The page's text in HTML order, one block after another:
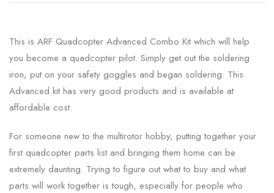
This is ARF Quadcopter Advanced Combo Kit which will help
you become a quadcopter pilot. Simply get out the soldering
iron, put on your safety goggles and began soldering. This
Advanced kit has very good products and is available at
affordable cost.
For someone new to the multirotor hobby, putting together your
first quadcopter parts list and bringing them home can be
extremely daunting. Trying to figure out what to buy and what
parts will work together is tough, especially for people who